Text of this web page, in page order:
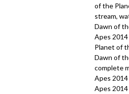
of the
stream,
Dawn of
Apes
Planet of
Dawn of
complete
Apes
Apes